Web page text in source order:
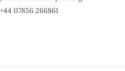
+44 07856 266861